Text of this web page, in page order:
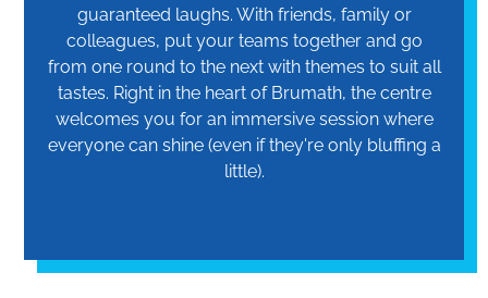
guaranteed laughs. With friends, family or
colleagues, put your teams together and go
from one round to the next with themes to suit all
tastes. Right in the heart of Brumath, the centre
welcomes you for an immersive session where
everyone can shine (even if they're only bluffing a
little).